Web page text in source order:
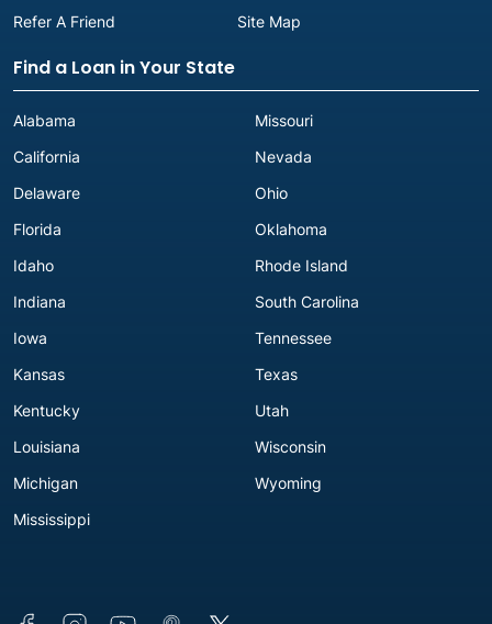
Refer A Friend
Site Map
Find a Loan in Your State
Alabama
California
Delaware
Florida
Idaho
Indiana
Iowa
Kansas
Kentucky
Louisiana
Michigan
Mississippi
Missouri
Nevada
Ohio
Oklahoma
Rhode Island
South Carolina
Tennessee
Texas
Utah
Wisconsin
Wyoming